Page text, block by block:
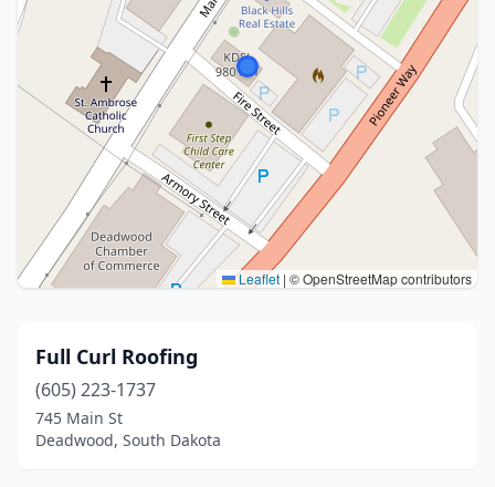
Leaflet | © OpenStreetMap contributors
Full Curl Roofing
(605) 223-1737
745 Main St
Deadwood, South Dakota